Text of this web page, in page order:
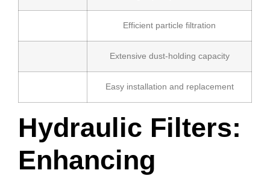
Efficient particle filtration
Extensive dust-holding capacity
Easy installation and replacement
Hydraulic Filters:
Enhancing